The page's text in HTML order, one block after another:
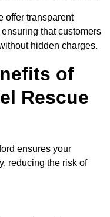
offer transparent
that customers
hidden charges.
of
Rescue
ensures your
reducing the risk of